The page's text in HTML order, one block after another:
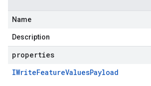
Name
Description
properties
IWriteFeatureValuesPayload